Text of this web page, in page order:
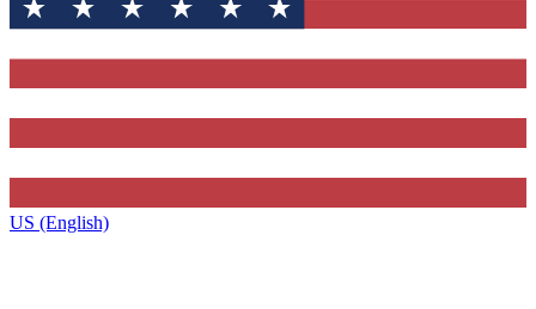
US (English)